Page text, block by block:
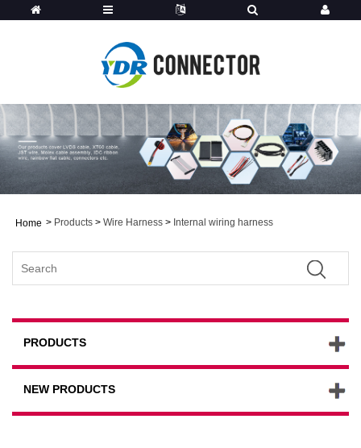
Home > Products > Wire Harness > Internal wiring harness
PRODUCTS
NEW PRODUCTS